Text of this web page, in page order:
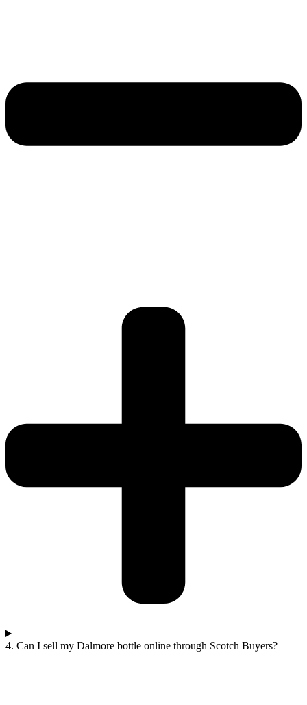
4. Can I sell my Dalmore bottle online through Scotch Buyers?